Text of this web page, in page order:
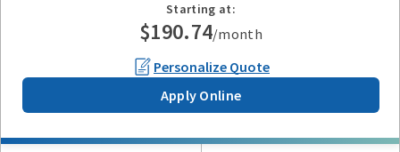
Starting at:
$190.74/month
Personalize Quote
Apply Online